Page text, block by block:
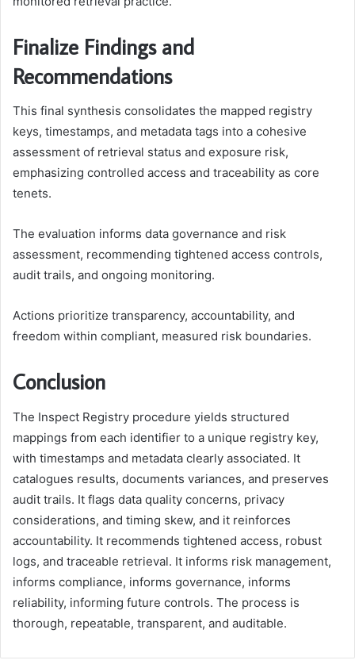
Finalize Findings and
Recommendations
This final synthesis consolidates the mapped registry
keys, timestamps, and metadata tags into a cohesive
assessment of retrieval status and exposure risk,
emphasizing controlled access and traceability as core
tenets.
The evaluation informs data governance and risk
assessment, recommending tightened access controls,
audit trails, and ongoing monitoring.
Actions prioritize transparency, accountability, and
freedom within compliant, measured risk boundaries.
Conclusion
The Inspect Registry procedure yields structured
mappings from each identifier to a unique registry key,
with timestamps and metadata clearly associated. It
catalogues results, documents variances, and preserves
audit trails. It flags data quality concerns, privacy
considerations, and timing skew, and it reinforces
accountability. It recommends tightened access, robust
logs, and traceable retrieval. It informs risk management,
informs compliance, informs governance, informs
reliability, informing future controls. The process is
thorough, repeatable, transparent, and auditable.